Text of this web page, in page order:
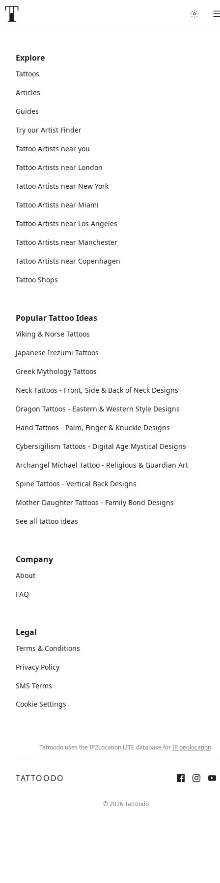
Explore
Tattoos
Articles
Guides
Try our Artist Finder
Tattoo Artists near you
Tattoo Artists near London
Tattoo Artists near New York
Tattoo Artists near Miami
Tattoo Artists near Los Angeles
Tattoo Artists near Manchester
Tattoo Artists near Copenhagen
Tattoo Shops
Popular Tattoo Ideas
Viking & Norse Tattoos
Japanese Irezumi Tattoos
Greek Mythology Tattoos
Neck Tattoos - Front, Side & Back of Neck Designs
Dragon Tattoos - Eastern & Western Style Designs
Hand Tattoos - Palm, Finger & Knuckle Designs
Cybersigilism Tattoos - Digital Age Mystical Designs
Archangel Michael Tattoo - Religious & Guardian Art
Spine Tattoos - Vertical Back Designs
Mother Daughter Tattoos - Family Bond Designs
See all tattoo ideas
Company
About
FAQ
Legal
Terms & Conditions
Privacy Policy
SMS Terms
Cookie Settings
Tattoodo uses the IP2Location LITE database forIP geolocation.
TATTOODO
© 2026 Tattoodo